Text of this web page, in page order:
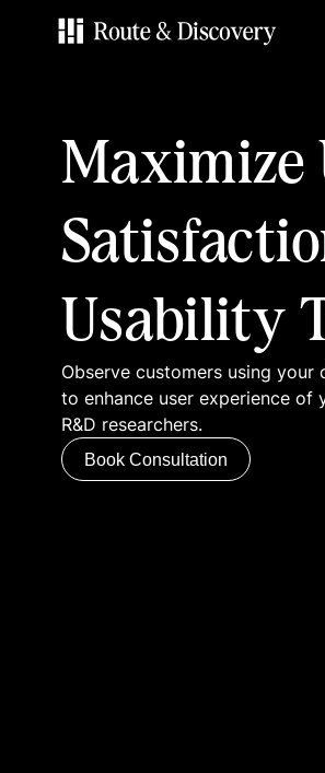
Work
Blog
Contacts
Book Consultation
Maximize
Usability
Observe customers using
to enhance user experience of
R&D researchers.
Book Consultation